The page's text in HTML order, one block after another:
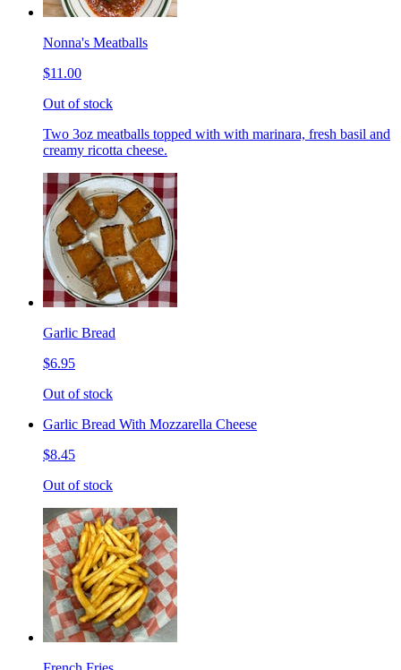
Nonna's Meatballs
$11.00
Out of stock
Two 3oz meatballs topped with with marinara, fresh basil and
creamy ricotta cheese.
Garlic Bread
$6.95
Out of stock
Garlic Bread With Mozzarella Cheese
$8.45
Out of stock